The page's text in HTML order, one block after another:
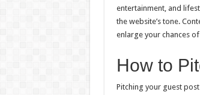
entertainment, and
the website’s tone.
enlarge your chances
How to
Pitching your guest